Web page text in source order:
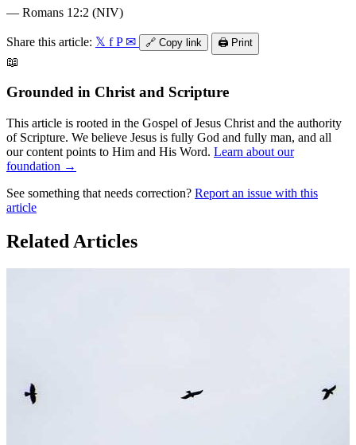
— Romans 12:2 (NIV)
Share this article: 𝕏 f P ✉ 🔗 Copy link 🖨️ Print
📖
Grounded in Christ and Scripture
This article is rooted in the Gospel of Jesus Christ and the authority
of Scripture. We believe Jesus is fully God and fully man, and all
our content points to Him and His Word. Learn about our
foundation →
See something that needs correction? Report an issue with this
article
Related Articles